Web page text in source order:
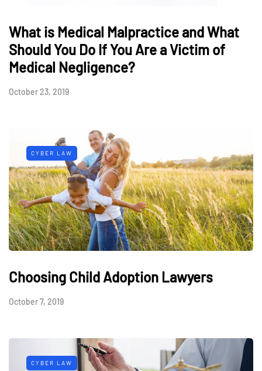
What is Medical Malpractice and What
Should You Do If You Are a Victim of
Medical Negligence?
October 23, 2019
CYBER LAW
Choosing Child Adoption Lawyers
October 7, 2019
CYBER LAW